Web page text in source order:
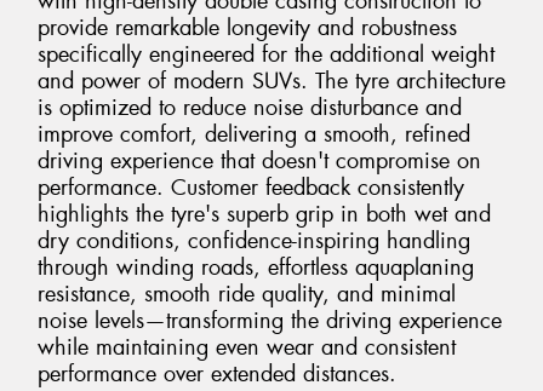
provide remarkable longevity and robustness
specifically engineered for the additional weight
and power of modern SUVs. The tyre architecture
is optimized to reduce noise disturbance and
improve comfort, delivering a smooth, refined
driving experience that doesn't compromise on
performance. Customer feedback consistently
highlights the tyre's superb grip in both wet and
dry conditions, confidence-inspiring handling
through winding roads, effortless aquaplaning
resistance, smooth ride quality, and minimal
noise levels—transforming the driving experience
while maintaining even wear and consistent
performance over extended distances.